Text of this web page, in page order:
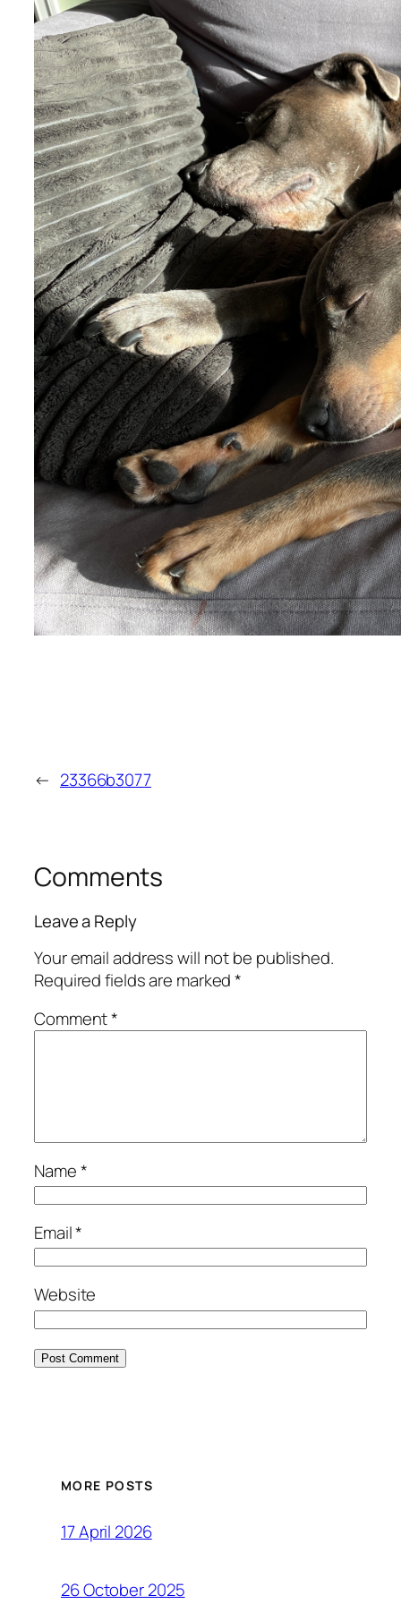
← 23366b3077
Comments
Leave a Reply
Your email address will not be published.
Required fields are marked*
Comment*
Name*
Email*
Website
MORE POSTS
17 April 2026
26 October 2025